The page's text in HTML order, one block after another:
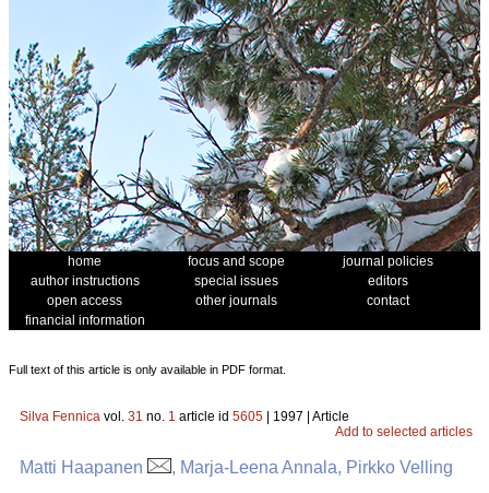
home focus and scope
journal policies
author instructions
special issues
editors
open access
other journals
contact
financial information
Full text of this article is only available in PDF format.
Silva Fennica vol. 31 no. 1 article id 5605 | 1997 | Article
Add to selected articles
Matti Haapanen , Marja-Leena Annala, Pirkko Velling